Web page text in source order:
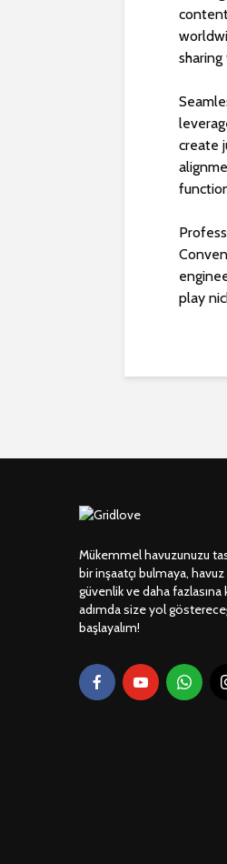
create
play
Mükemmel havuzunuzu
bir inşaatçı bulmaya, havuz
güvenlik ve daha fazlasına
adımda size yol
başlayalım!